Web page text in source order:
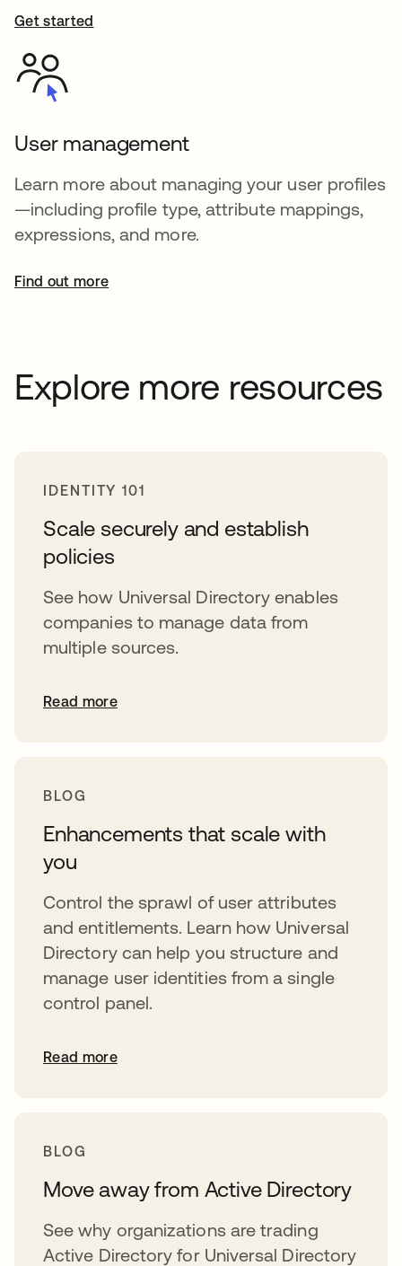
Get started
User management
Learn more about managing your user profiles
—including profile type, attribute mappings,
expressions, and more.
Find out more
Explore more resources
IDENTITY 101
Scale securely and establish
policies
See how Universal Directory enables
companies to manage data from
multiple sources.
Read more
BLOG
Enhancements that scale with
you
Control the sprawl of user attributes
and entitlements. Learn how Universal
Directory can help you structure and
manage user identities from a single
control panel.
Read more
BLOG
Move away from Active Directory
See why organizations are trading
Active Directory for Universal Directory